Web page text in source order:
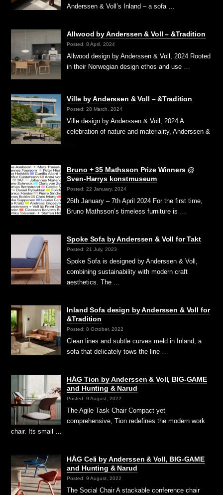
Anderssen & Voll’s Inland – a sofa …
Allwood by Anderssen & Voll – &Tradition
Posted: 8 April, 2024
Allwood design by Anderssen & Voll, 2024 Rooted
in their Norwegian design ethos and use …
Ville by Anderssen & Voll – &Tradition
Posted: 28 March, 2024
Ville design by Anderssen & Voll, 2024 A
celebration of nature and materiality, Anderssen &
…
Bruno + 35 Mathsson Prize Winners @
Sven-Harrys konstmuseum
Posted: 22 January, 2024
26th January – 7th April 2024 For the first time,
Bruno Mathsson’s timeless furniture is …
Spoke Sofa by Anderssen & Voll for Takt
Posted: 21 July, 2023
Spoke Sofa is designed by Anderssen & Voll,
combining sustainability with modern craft
aesthetics. The …
Inland Sofa design by Anderssen & Voll for
&Tradition
Posted: 8 October, 2022
Clean lines and subtle curves meld in Inland, a
sofa that delicately tows the line …
HÅG Tion by Anderssen & Voll, BIG-GAME
and Hunting & Narud
Posted: 9 August, 2022
The Agile Task Chair Compact yet
comprehensive, Tion redefines the modern work
chair. Its small …
HÅG Celi by Anderssen & Voll, BIG-GAME
and Hunting & Narud
Posted: 9 August, 2022
The Social Chair A stackable conference chair